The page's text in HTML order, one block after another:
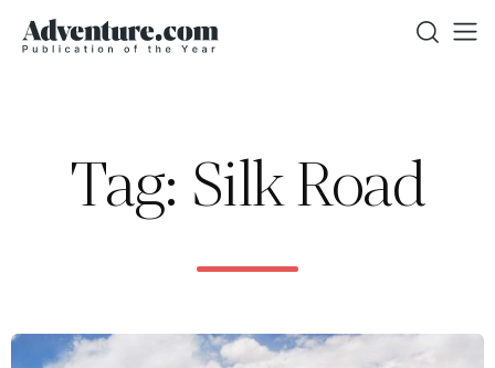
Tag: Silk Road